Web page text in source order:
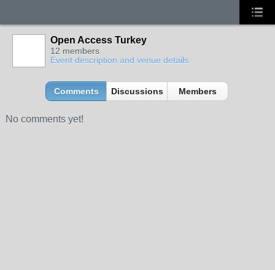
Open Access Turkey
12 members
Event description and venue details
Comments Discussions Members
No comments yet!